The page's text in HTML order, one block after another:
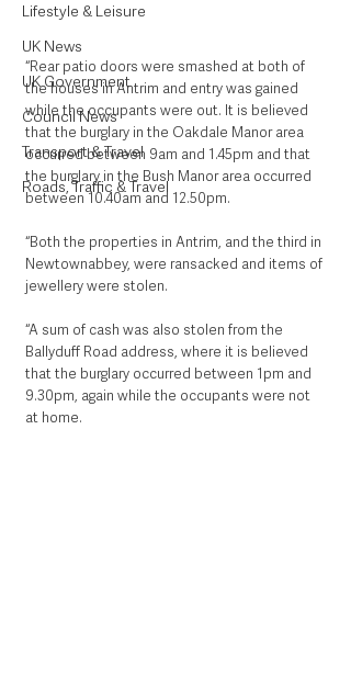
Lifestyle & Leisure
UK News
UK Government
Council News
Transport & Travel
Roads, Traffic & Travel
“Rear patio doors were smashed at both of
the houses in Antrim and entry was gained
while the occupants were out. It is believed
that the burglary in the Oakdale Manor area
occurred between 9am and 1.45pm and that
the burglary in the Bush Manor area occurred
between 10.40am and 12.50pm.
“Both the properties in Antrim, and the third in
Newtownabbey, were ransacked and items of
jewellery were stolen.
“A sum of cash was also stolen from the
Ballyduff Road address, where it is believed
that the burglary occurred between 1pm and
9.30pm, again while the occupants were not
at home.